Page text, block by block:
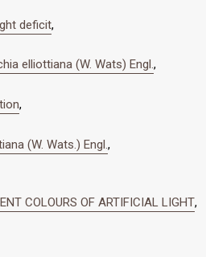
deficit,
elliottiana (W. Wats) Engl.,
,
(W. Wats.) Engl.,
COLOURS OF ARTIFICIAL LIGHT,